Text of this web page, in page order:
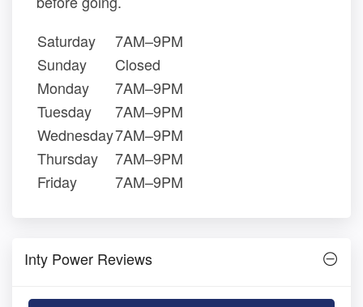
Saturday
7AM–9PM
Sunday
Closed
Monday
7AM–9PM
Tuesday
7AM–9PM
Wednesday7AM–9PM
Thursday
7AM–9PM
Friday
7AM–9PM
Inty Power Reviews